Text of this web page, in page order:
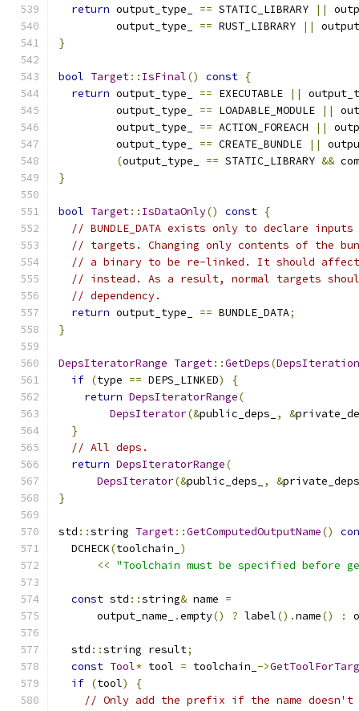
return output_type_ == STATIC_LIBRARY ||
         output_type_
== RUST_LIBRARY ||
}
bool Target:: IsFinal() const {
return output_type_ == EXECUTABLE ||
         output_type_
== LOADABLE_MODULE ||
         output_type_
== ACTION_FOREACH ||
         output_type_
== CREATE_BUNDLE ||
(output_type_ == STATIC_LIBRARY &&
}
bool Target:: IsDataOnly() const {
// BUNDLE_DATA exists only to declare inputs to
// targets. Changing only contents of the
// a binary to be re-linked. It should affect
// instead. As a result, normal targets
// dependency.
return output_type_ == BUNDLE_DATA;
}
DepsIteratorRange Target::GetDeps(
if (type == DEPS_LINKED)
{
return DepsIteratorRange(
DepsIterator(&public_deps_ , &
}
// All deps.
return DepsIteratorRange(
DepsIterator(&public_deps_ , &
}
std ::string Target::GetComputedOutputName()
  DCHECK
(toolchain_ )
<< "Toolchain must be specified before
const std ::string& name =
      output_name_
.empty() ? label().name() :
  std
::string result;
const Tool* tool = toolchain_ ->
if (tool)
{
// Only add the prefix if the name